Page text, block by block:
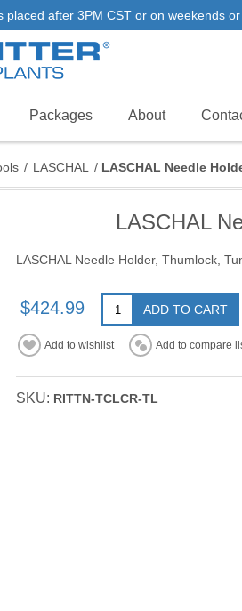
placed after 3PM CST or on weekends
Packages About
/ LASCHAL / LASCHAL Needle
LASCHAL
LASCHAL Needle Holder, Thumlock,
$424.99 ADD TO CART
Add to wishlist Add to compare
SKU: RITTN-TCLCR-TL